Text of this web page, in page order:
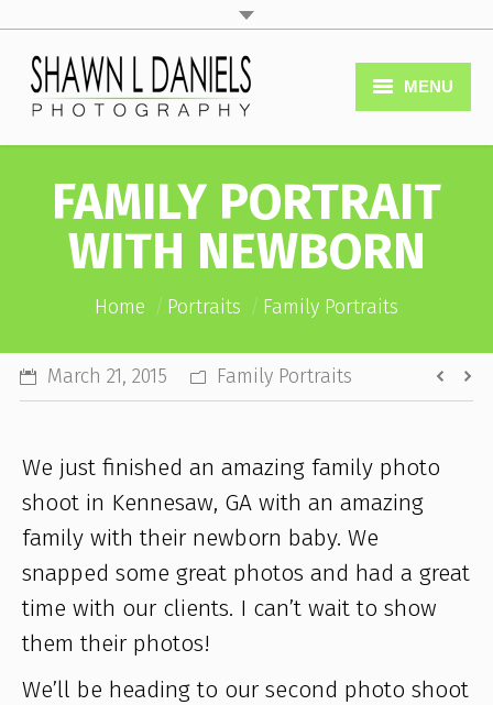
MENU
Home
Services
Portfolio
Book Now
FAQ’s
FAMILY PORTRAIT
WITH NEWBORN
You are here:
Home Portraits Family Portraits
March 21, 2015 Family Portraits
We just finished an amazing family photo
shoot in Kennesaw, GA with an amazing
family with their newborn baby. We
snapped some great photos and had a great
time with our clients. I can’t wait to show
them their photos!
We’ll be heading to our second photo shoot